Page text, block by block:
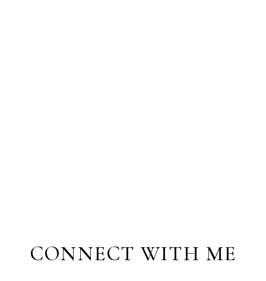
CONNECT WITH ME